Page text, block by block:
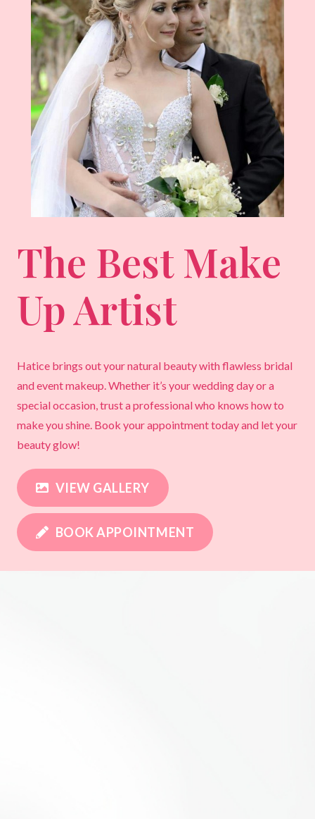
The Best Make
Up Artist
Hatice brings out your natural beauty with flawless bridal
and event makeup. Whether it’s your wedding day or a
special occasion, trust a professional who knows how to
make you shine. Book your appointment today and let your
beauty glow!
VIEW GALLERY
BOOK APPOINTMENT